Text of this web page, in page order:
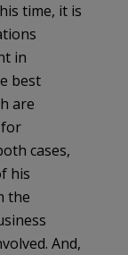
time, it is
in
best
are
cases,
his
the
And,